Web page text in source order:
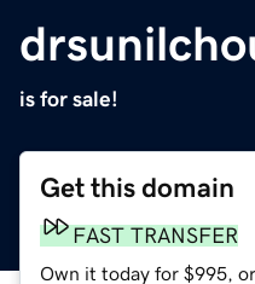
is for sale!
Get this domain
FAST TRANSFER
Own it today for $995,